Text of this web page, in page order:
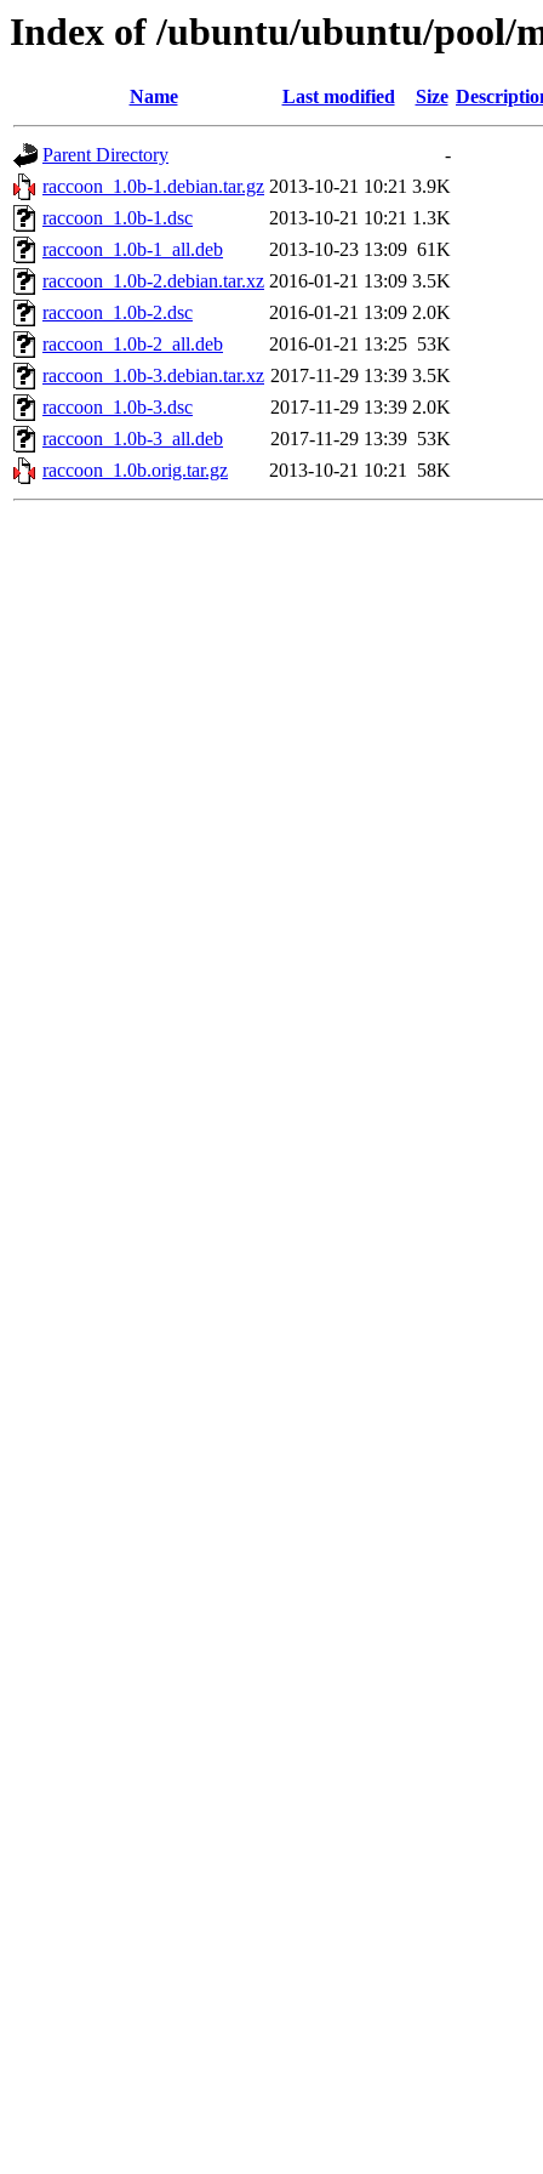
Index of /ubuntu/ubuntu/pool/
Name Last modified Size
Parent Directory
-
raccoon_1.0b-1.debian.tar.gz 2013-10-21 10:21 3.9K
raccoon_1.0b-1.dsc
2013-10-21 10:21 1.3K
raccoon_1.0b-1_all.deb
2013-10-23 13:09 61K
raccoon_1.0b-2.debian.tar.xz 2016-01-21 13:09 3.5K
raccoon_1.0b-2.dsc
2016-01-21 13:09 2.0K
raccoon_1.0b-2_all.deb
2016-01-21 13:25 53K
raccoon_1.0b-3.debian.tar.xz 2017-11-29 13:39 3.5K
raccoon_1.0b-3.dsc
2017-11-29 13:39 2.0K
raccoon_1.0b-3_all.deb
2017-11-29 13:39 53K
raccoon_1.0b.orig.tar.gz
2013-10-21 10:21 58K